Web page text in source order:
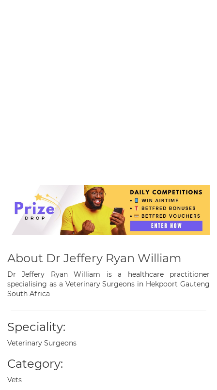
About Dr Jeffery Ryan William
Dr Jeffery Ryan William is a healthcare practitioner
specialising as a Veterinary Surgeons in Hekpoort Gauteng
South Africa
Speciality:
Veterinary Surgeons
Category:
Vets